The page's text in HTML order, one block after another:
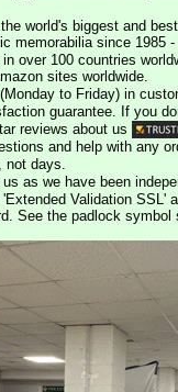
world's biggest and
memorabilia since 1985
over 100 countries
sites worldwide.
to Friday) in
guarantee. If you
reviews about us
and help with any
not days.
as we have been
Validation SSL'
See the padlock